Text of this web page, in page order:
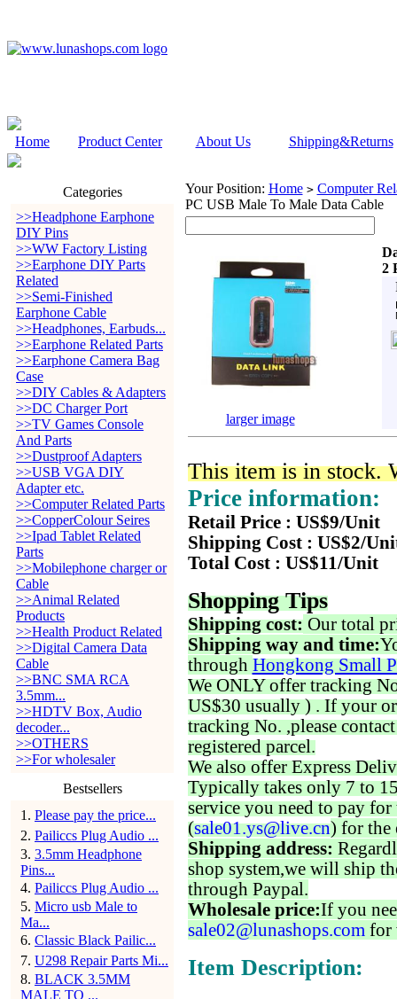
Home Product Center About Us Shipping&Returns
Categories
>>Headphone Earphone
DIY Pins
>>WW Factory Listing
>>Earphone DIY Parts
Related
>>Semi-Finished
Earphone Cable
>>Headphones, Earbuds...
>>Earphone Related Parts
>>Earphone Camera Bag
Case
>>DIY Cables & Adapters
>>DC Charger Port
>>TV Games Console
And Parts
>>Dustproof Adapters
>>USB VGA DIY
Adapter etc.
>>Computer Related Parts
>>CopperColour Seires
>>Ipad Tablet Related
Parts
>>Mobilephone charger or
Cable
>>Animal Related
Products
>>Health Product Related
>>Digital Camera Data
Cable
>>BNC SMA RCA
3.5mm...
>>HDTV Box, Audio
decoder...
>>OTHERS
>>For wholesaler
Bestsellers
1 . Please pay the price...
2. Pailiccs Plug Audio ...
3. 3.5mm Headphone
Pins...
4. Pailiccs Plug Audio ...
5. Micro usb Male to
Ma...
6. Classic Black Pailic...
7. U298 Repair Parts Mi...
8. BLACK 3.5MM
MALE TO ...
Your Position: Home > Computer
PC USB Male To Male Data Cable
2
larger image
This item is in stock.
Price information:
Retail Price : US$9/Unit
Shipping Cost : US$2/
Total Cost : US$11/Unit
Shopping Tips
Shipping cost: Our total
Shipping way and time:
through Hongkong Small
We ONLY offer tracking
US$30 usually ) . If your
tracking No. ,please
registered parcel.
We also offer Express
Typically takes only 7 to
service you need to pay for
(sale01.ys@live.cn) for the
Shipping address:
shop system,we will ship
through Paypal.
Wholesale price:If you
sale02@lunashops.com for
Item Description: